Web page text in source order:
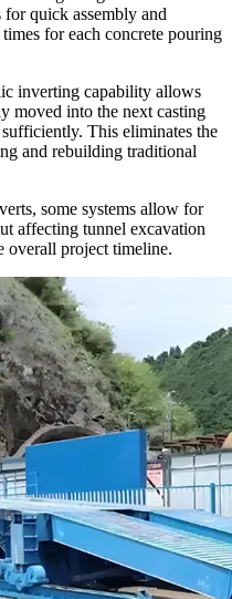
quick assembly and
for each concrete pouring
inverting capability allows
moved into the next casting
This eliminates the
and rebuilding traditional
some systems allow for
affecting tunnel excavation
overall project timeline.